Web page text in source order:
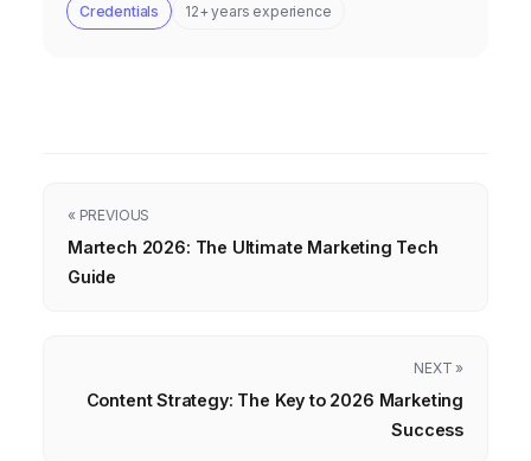
Credentials 12+ years experience
« PREVIOUS
Martech 2026: The Ultimate Marketing Tech
Guide
NEXT »
Content Strategy: The Key to 2026 Marketing
Success